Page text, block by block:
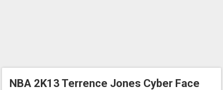
NBA 2K13 Terrence Jones Cyber Face